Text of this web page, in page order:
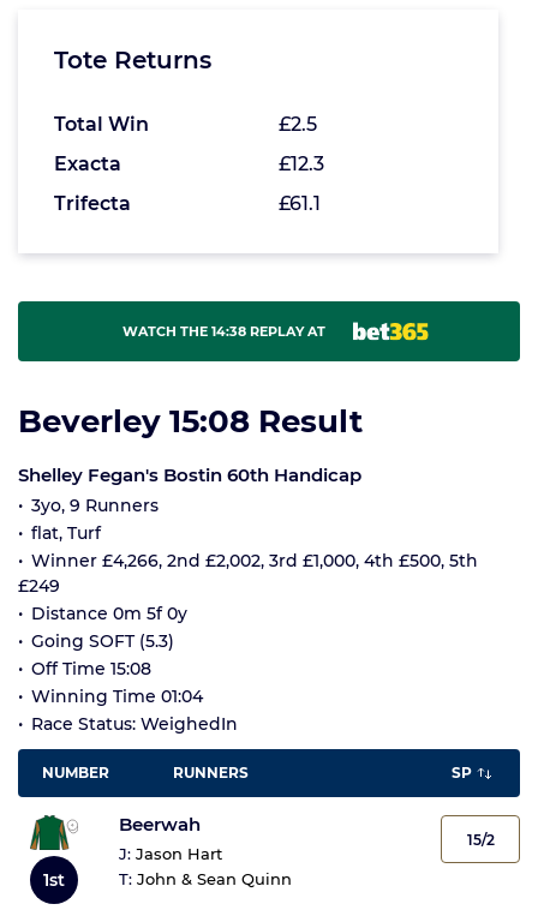
Tote Returns
Total Win
£2.5
Exacta
£12.3
Trifecta
£61.1
WATCH THE 14:38 REPLAY AT
Beverley 15:08 Result
Shelley Fegan's Bostin 60th Handicap
3yo, 9 Runners
flat, Turf
Winner £4,266, 2nd £2,002, 3rd £1,000, 4th £500, 5th
£249
Distance 0m 5f 0y
Going SOFT (5.3)
Off Time 15:08
Winning Time 01:04
Race Status: WeighedIn
NUMBER RUNNERS SP
1st
Beerwah
J: Jason Hart
T: John & Sean Quinn
15/2